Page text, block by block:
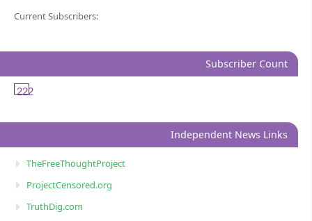
Current Subscribers:
Subscriber Count
222
Independent News Links
TheFreeThoughtProject
ProjectCensored.org
TruthDig.com